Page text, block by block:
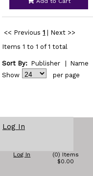
<< Previous 1
Next >>
Items 1 to 1 of 1 total
Sort By: Publisher Name
Show
per page
Log In
Log In
(0) Items
$0.00